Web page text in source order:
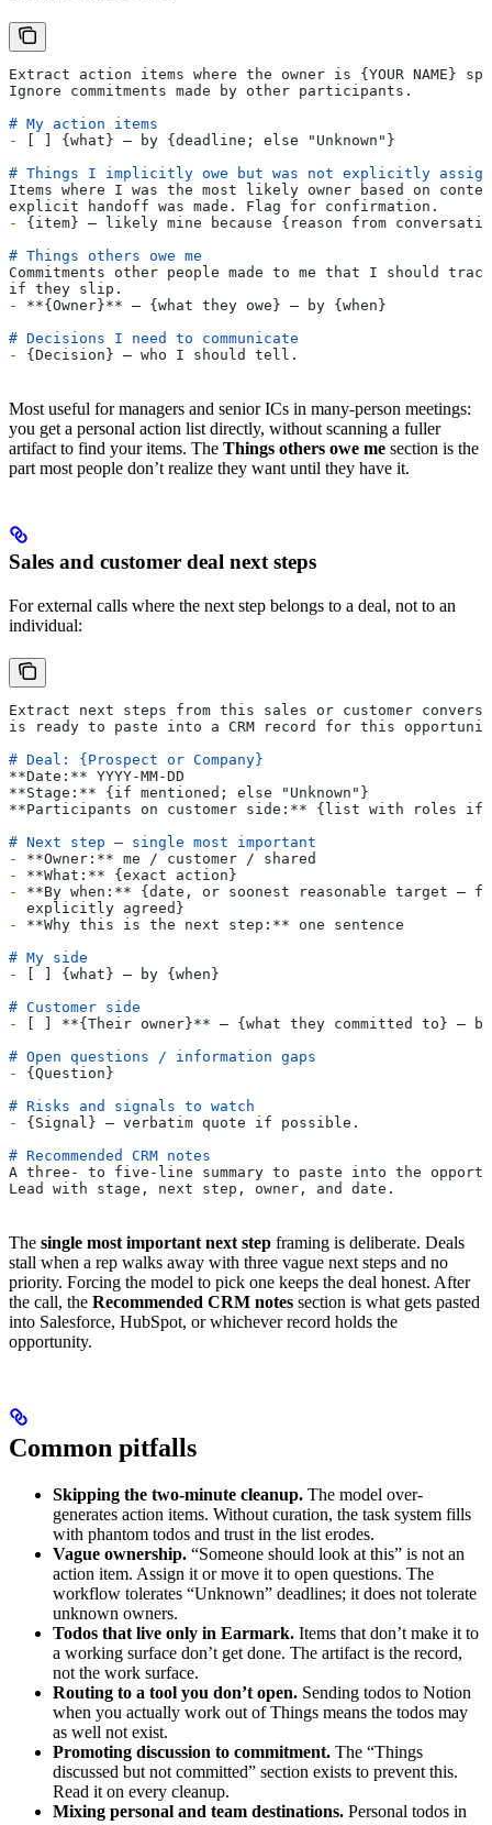
Extract action items where the owner is {YOUR NAME}
Ignore commitments made by other participants.
# My action items
-
[ ] {what} — by {deadline; else "Unknown"}
# Things I implicitly owe but was not explicitly
Items where I was the most likely owner based on
explicit handoff was made. Flag for confirmation.
-
{item} — likely mine because {reason from
# Things others owe me
Commitments other people made to me that I should
if they slip.
-
**{Owner}** — {what they owe} — by {when}
# Decisions I need to communicate
-
{Decision} — who I should tell.
Most useful for managers and senior ICs in many-person meetings:
you get a personal action list directly, without scanning a fuller
artifact to find your items. The Things others owe me section is the
part most people don’t realize they want until they have it.
Sales and customer deal next steps
For external calls where the next step belongs to a deal, not to an
individual:
Extract next steps from this sales or customer
is ready to paste into a CRM record for this
# Deal: {Prospect or Company}
**Date:** YYYY-MM-DD
**Stage:** {if mentioned; else "Unknown"}
**Participants on customer side:** {list with roles if
# Next step — single most important
-
**Owner:** me / customer / shared
-
**What:** {exact action}
-
**By when:** {date, or soonest reasonable target —
  explicitly agreed}
-
**Why this is the next step:** one sentence
# My side
-
[ ] {what} — by {when}
# Customer side
-
**{Their owner}** — {what they committed to} —
# Open questions / information gaps
-
{Question}
# Risks and signals to watch
-
{Signal} — verbatim quote if possible.
# Recommended CRM notes
A three- to five-line summary to paste into the
Lead with stage, next step, owner, and date.
The single most important next step framing is deliberate. Deals
stall when a rep walks away with three vague next steps and no
priority. Forcing the model to pick one keeps the deal honest. After
the call, the Recommended CRM notes section is what gets pasted
into Salesforce, HubSpot, or whichever record holds the
opportunity.
Common pitfalls
Skipping the two-minute cleanup. The model over-
generates action items. Without curation, the task system fills
with phantom todos and trust in the list erodes.
Vague ownership. “Someone should look at this” is not an
action item. Assign it or move it to open questions. The
workflow tolerates “Unknown” deadlines; it does not tolerate
unknown owners.
Todos that live only in Earmark. Items that don’t make it to
a working surface don’t get done. The artifact is the record,
not the work surface.
Routing to a tool you don’t open. Sending todos to Notion
when you actually work out of Things means the todos may
as well not exist.
Promoting discussion to commitment. The “Things
discussed but not committed” section exists to prevent this.
Read it on every cleanup.
Mixing personal and team destinations. Personal todos in